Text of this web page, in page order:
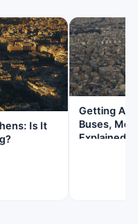
Is It
Getting
Buses,
Explained